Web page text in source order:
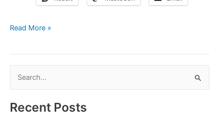
Demystifying
(URL
Read More »
rRecent Posts